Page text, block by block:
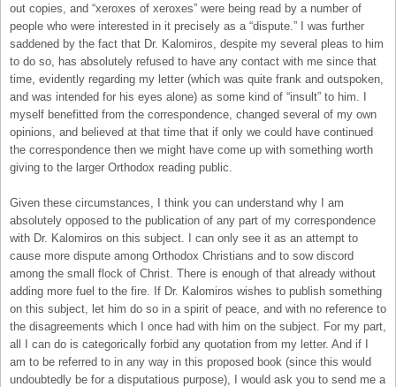
out copies, and “xeroxes of xeroxes” were being read by a number of
people who were interested in it precisely as a “dispute.” I was further
saddened by the fact that Dr. Kalomiros, despite my several pleas to him
to do so, has absolutely refused to have any contact with me since that
time, evidently regarding my letter (which was quite frank and outspoken,
and was intended for his eyes alone) as some kind of “insult” to him. I
myself benefitted from the correspondence, changed several of my own
opinions, and believed at that time that if only we could have continued
the correspondence then we might have come up with something worth
giving to the larger Orthodox reading public.
Given these circumstances, I think you can understand why I am
absolutely opposed to the publication of any part of my correspondence
with Dr. Kalomiros on this subject. I can only see it as an attempt to
cause more dispute among Orthodox Christians and to sow discord
among the small flock of Christ. There is enough of that already without
adding more fuel to the fire. If Dr. Kalomiros wishes to publish something
on this subject, let him do so in a spirit of peace, and with no reference to
the disagreements which I once had with him on the subject. For my part,
all I can do is categorically forbid any quotation from my letter. And if I
am to be referred to in any way in this proposed book (since this would
undoubtedly be for a disputatious purpose), I would ask you to send me a